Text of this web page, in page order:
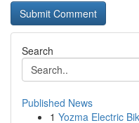
Search
Published News
1 Yozma Electric